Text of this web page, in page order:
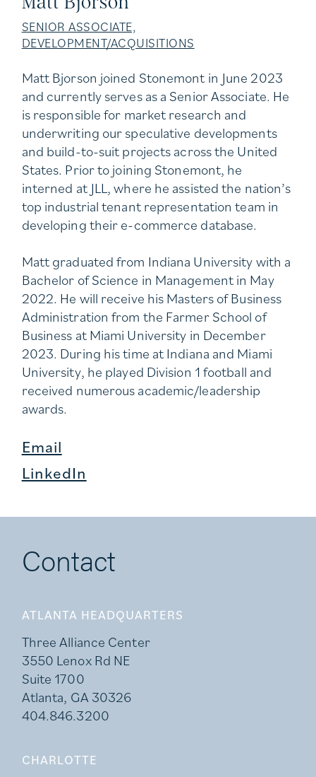
SENIOR ASSOCIATE,
DEVELOPMENT/ACQUISITIONS
Matt Bjorson joined Stonemont in June 2023
and currently serves as a Senior Associate. He
is responsible for market research and
underwriting our speculative developments
and build-to-suit projects across the United
States. Prior to joining Stonemont, he
interned at JLL, where he assisted the nation’s
top industrial tenant representation team in
developing their e-commerce database.
Matt graduated from Indiana University with a
Bachelor of Science in Management in May
2022. He will receive his Masters of Business
Administration from the Farmer School of
Business at Miami University in December
2023. During his time at Indiana and Miami
University, he played Division 1 football and
received numerous academic/leadership
awards.
Email
LinkedIn
Contact
ATLANTA HEADQUARTERS
Three Alliance Center
3550 Lenox Rd NE
Suite 1700
Atlanta, GA 30326
404.846.3200
CHARLOTTE